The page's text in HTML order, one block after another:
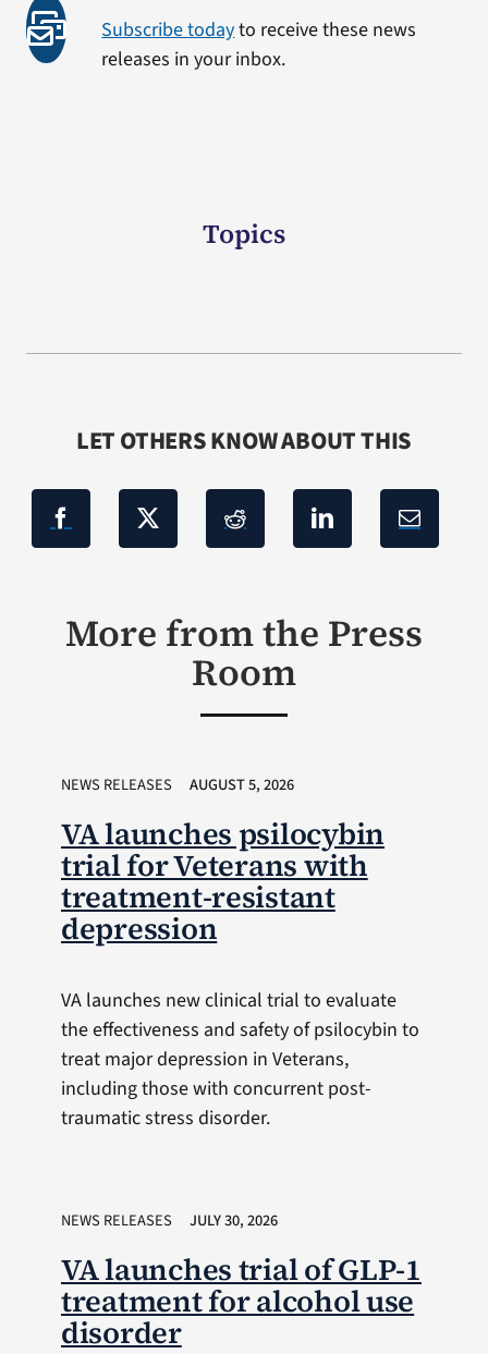
Subscribe todayto receive these news
releases in your inbox.
Topics
LET OTHERS KNOW ABOUT THIS
More from the Press
Room
NEWS RELEASES AUGUST 5, 2026
VA launches psilocybin
trial for Veterans with
treatment-resistant
depression
VA launches new clinical trial to evaluate
the effectiveness and safety of psilocybin to
treat major depression in Veterans,
including those with concurrent post-
traumatic stress disorder.
NEWS RELEASES JULY 30, 2026
VA launches trial of GLP-1
treatment for alcohol use
disorder